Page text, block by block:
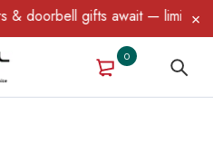
await — limited time only!
0